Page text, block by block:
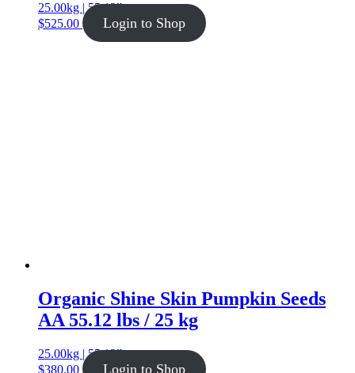
25.00kg | 55.12lb
$525.00 Login to Shop
Organic Shine Skin Pumpkin Seeds
AA 55.12 lbs / 25 kg
25.00kg | 55.12lb
$380.00 Login to Shop